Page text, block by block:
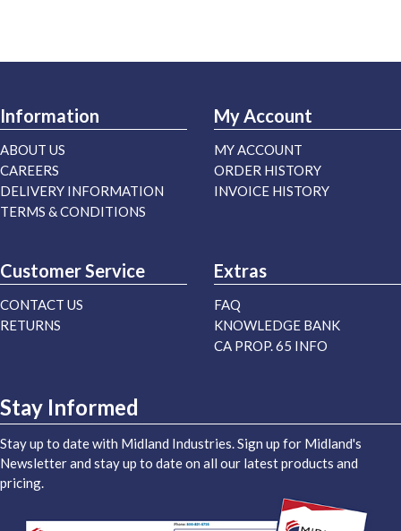
Information
ABOUT US
CAREERS
DELIVERY INFORMATION
TERMS & CONDITIONS
My Account
MY ACCOUNT
ORDER HISTORY
INVOICE HISTORY
Customer Service
CONTACT US
RETURNS
Extras
FAQ
KNOWLEDGE BANK
CA PROP. 65 INFO
Stay Informed
Stay up to date with Midland Industries. Sign up for Midland's
Newsletter and stay up to date on all our latest products and
pricing.